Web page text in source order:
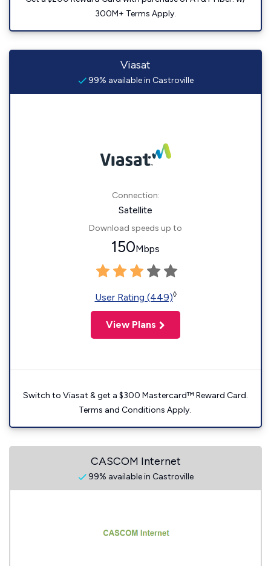
300M+ Terms Apply.
Viasat
99% available in Castroville
Connection:
Satellite
Download speeds up to
150Mbps
User Rating (449)◊
View Plans
Switch to Viasat & get a $300 Mastercard™ Reward Card.
Terms and Conditions Apply.
CASCOM Internet
99% available in Castroville